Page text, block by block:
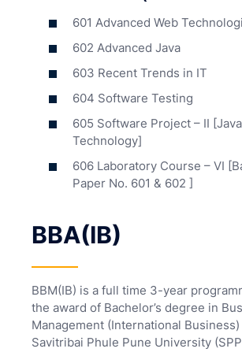
601 Advanced Web
602 Advanced Java
603 Recent Trends in IT
604 Software Testing
605 Software Project – II
Technology]
606 Laboratory Course – VI
Paper No. 601 & 602 ]
BBA(IB)
BBM(IB) is a full time 3-year
the award of Bachelor’s degree in
Management (International
Savitribai Phule Pune University